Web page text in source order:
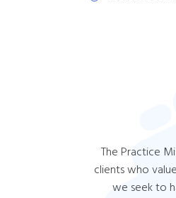
The Practice
clients who
we seek to